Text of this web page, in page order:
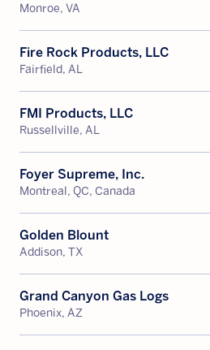
Monroe, VA
Fire Rock Products, LLC
Fairfield, AL
FMI Products, LLC
Russellville, AL
Foyer Supreme, Inc.
Montreal, QC, Canada
Golden Blount
Addison, TX
Grand Canyon Gas Logs
Phoenix, AZ